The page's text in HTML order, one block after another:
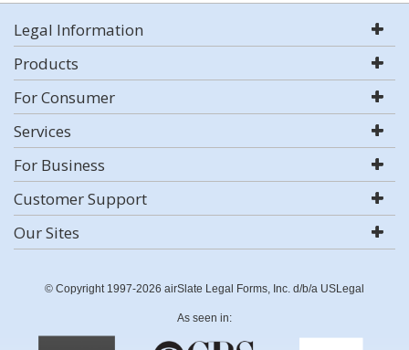
Legal Information
Products
For Consumer
Services
For Business
Customer Support
Our Sites
© Copyright 1997-2026 airSlate Legal Forms, Inc. d/b/a USLegal
As seen in: